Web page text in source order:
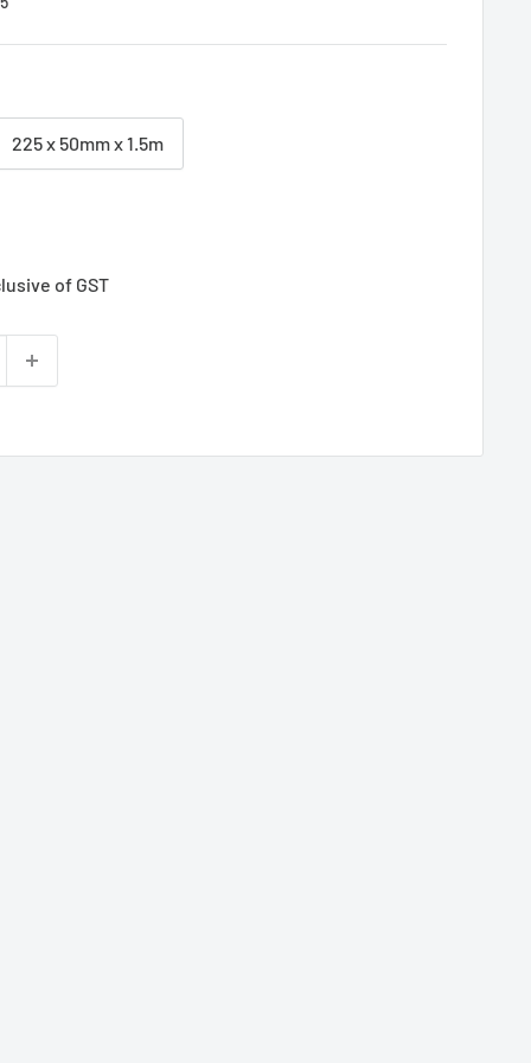
225 x 50mm x 1.5m
of GST